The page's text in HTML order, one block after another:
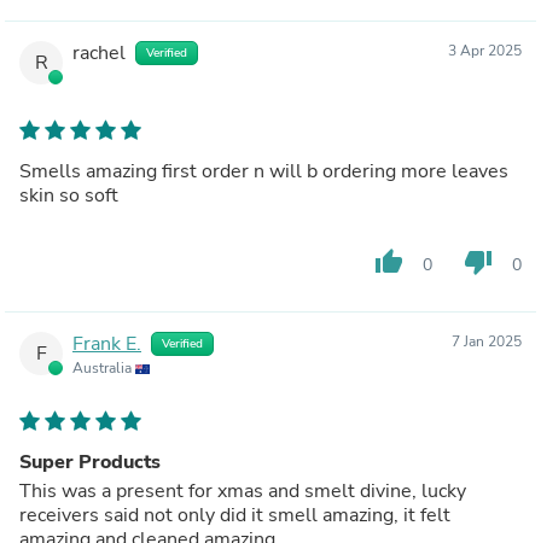
R rachel Verified 3 Apr 2025
Smells amazing first order n will b ordering more leaves
skin so soft
thumb_up 0 thumb_down 0
F Frank E. Verified
Australia
7 Jan 2025
Super Products
This was a present for xmas and smelt divine, lucky
receivers said not only did it smell amazing, it felt